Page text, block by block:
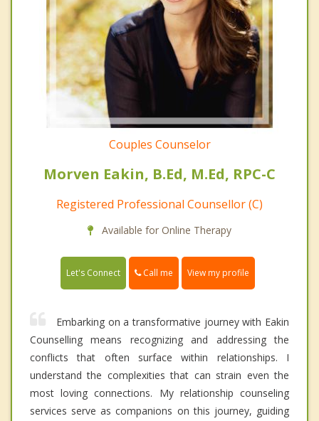
Couples Counselor
Morven Eakin, B.Ed, M.Ed, RPC-C
Registered Professional Counsellor (C)
Available for Online Therapy
Let's Connect Call me View my profile
Embarking on a transformative journey with Eakin
Counselling means recognizing and addressing the
conflicts that often surface within relationships. I
understand the complexities that can strain even the
most loving connections. My relationship counseling
services serve as companions on this journey, guiding